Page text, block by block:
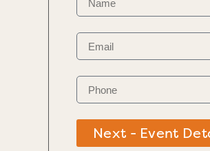
Next - Event